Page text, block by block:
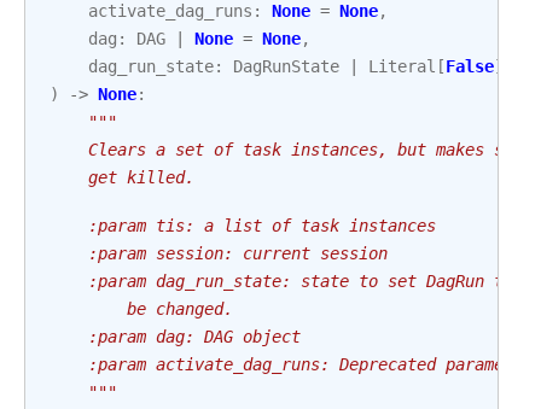
activate_dag_runs : None = None,
dag : DAG None = None,
dag_run_state: DagRunState Literal [False]
)
-> None:
"""
Clears a set of task instances, but makes sure
    get killed.
    :param tis: a list of task instances
    :param session: current session
:param dag_run_state: state to set DagRun to.
        be changed.
    :param dag: DAG object
:param activate_dag_runs: Deprecated
    """